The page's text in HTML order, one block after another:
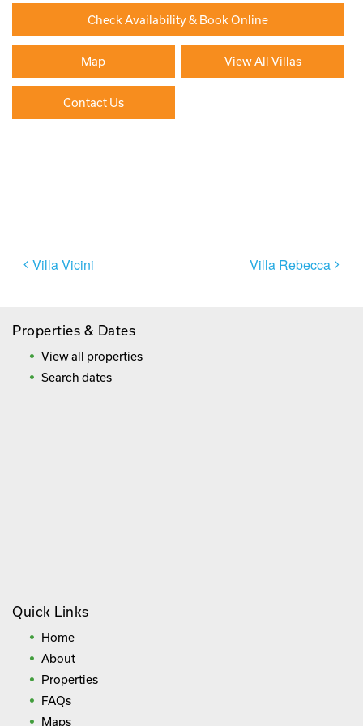
Check Availability & Book Online
Map View All Villas
Contact Us
Post
Villa Vicini Villa Rebecca
Properties & Dates
View all properties
Search dates
Quick Links
Home
About
Properties
FAQs
Maps